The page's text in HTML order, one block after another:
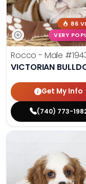
86
VERY
Rocco - Male
VICTORIAN
Get My Info
(740) 773-